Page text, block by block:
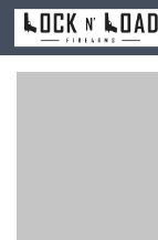
Skip to content